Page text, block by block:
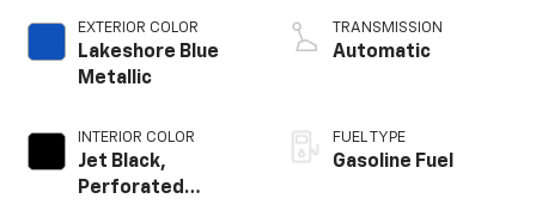
EXTERIOR COLOR
Lakeshore Blue
Metallic
INTERIOR COLOR
Jet Black,
Perforated
TRANSMISSION
Automatic
FUEL TYPE
Gasoline Fuel